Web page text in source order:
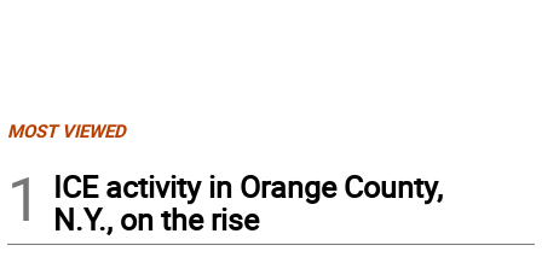
MOST VIEWED
1
ICE activity in Orange County,
N.Y., on the rise